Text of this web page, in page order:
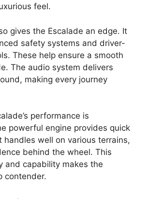
feel.
gives the Escalade an edge. It
safety systems and driver-
These help ensure a smooth
The audio system delivers
making every journey
performance is
powerful engine provides quick
handles well on various terrains,
behind the wheel. This
and capability makes the
contender.